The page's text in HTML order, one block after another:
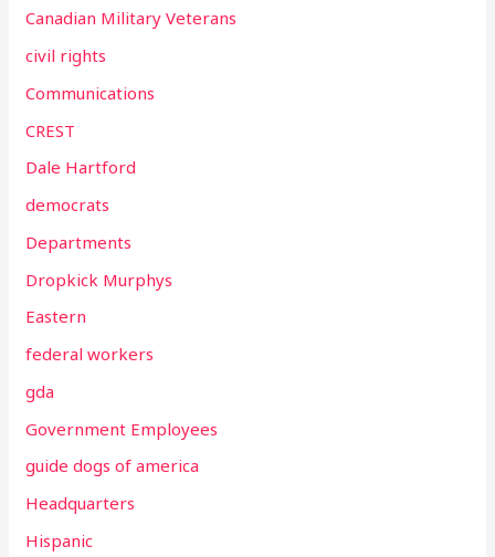
Canadian Military Veterans
civil rights
Communications
CREST
Dale Hartford
democrats
Departments
Dropkick Murphys
Eastern
federal workers
gda
Government Employees
guide dogs of america
Headquarters
Hispanic